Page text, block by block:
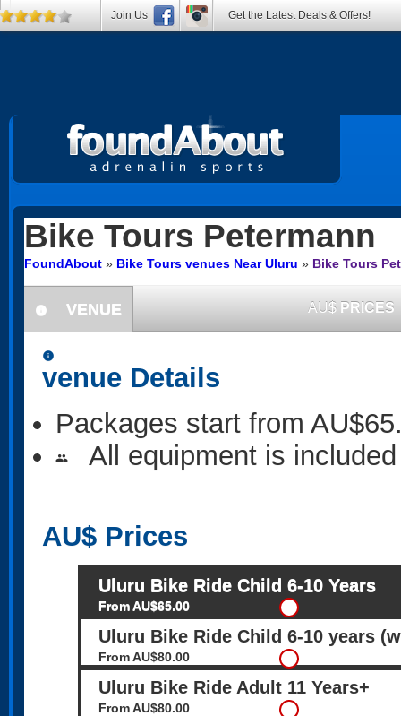
Bike Tours Petermann
FoundAbout » Bike Tours venues Near Uluru » Bike Tours
information
VENUE AU$ PRICES
information
venue Details
Packages start from
people All equipment is included
AU$ Prices
Uluru Bike Ride Child 6-10 Years
From AU$65.00
Uluru Bike Ride Child 6-10 years
From AU$80.00
Uluru Bike Ride Adult 11 Years+
From AU$80.00
Join Us Get the Latest Deals & Offers!